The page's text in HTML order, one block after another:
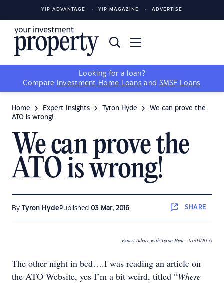
YIP ADVANTAGE YIP MAGAZINE ADVERTISE
Looking for a loan?
Compare
Investment Home Loans and SMSF Loans
Home Expert Insights Tyron Hyde
We can prove the
ATO is wrong!
We can prove the
ATO is wrong!
By Tyron Hyde Published 03 Mar, 2016 SHARE
Expert Advice with Tyron Hyde - 01/03/2016
The other night in bed….I was reading an article on
the ATO Website, yes I’m a bit weird, titled “Where